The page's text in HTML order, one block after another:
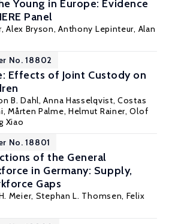
Young in Europe: Evidence
Panel
,Alex Bryson,Anthony Lepinteur, Alan
No. 18802
Effects of Joint Custody on
B. Dahl, Anna Hasselqvist,Costas
,Mårten Palme, Helmut Rainer,Olof
Xiao
No. 18801
of the General
in Germany: Supply,
Gaps
Meier, Stephan L. Thomsen, Felix